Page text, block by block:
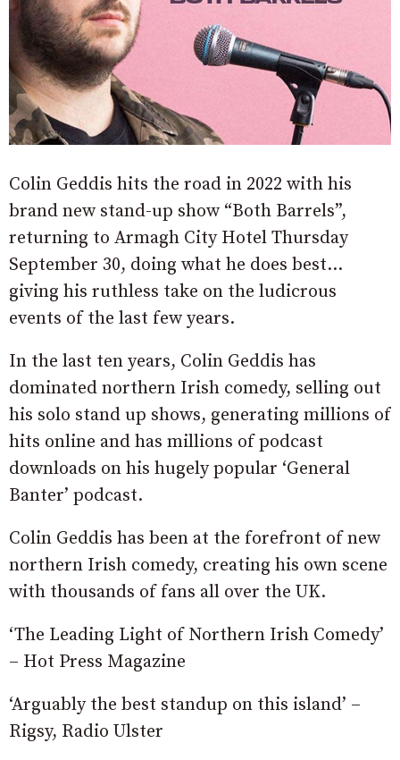
Colin Geddis hits the road in 2022 with his
brand new stand-up show “Both Barrels”,
returning to Armagh City Hotel Thursday
September 30, doing what he does best…
giving his ruthless take on the ludicrous
events of the last few years.
In the last ten years, Colin Geddis has
dominated northern Irish comedy, selling out
his solo stand up shows, generating millions of
hits online and has millions of podcast
downloads on his hugely popular ‘General
Banter’ podcast.
Colin Geddis has been at the forefront of new
northern Irish comedy, creating his own scene
with thousands of fans all over the UK.
‘The Leading Light of Northern Irish Comedy’
– Hot Press Magazine
‘Arguably the best standup on this island’ –
Rigsy, Radio Ulster